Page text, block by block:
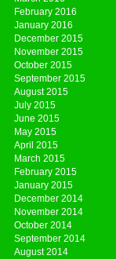
February 2016
January 2016
December 2015
November 2015
October 2015
September 2015
August 2015
July 2015
June 2015
May 2015
April 2015
March 2015
February 2015
January 2015
December 2014
November 2014
October 2014
September 2014
August 2014